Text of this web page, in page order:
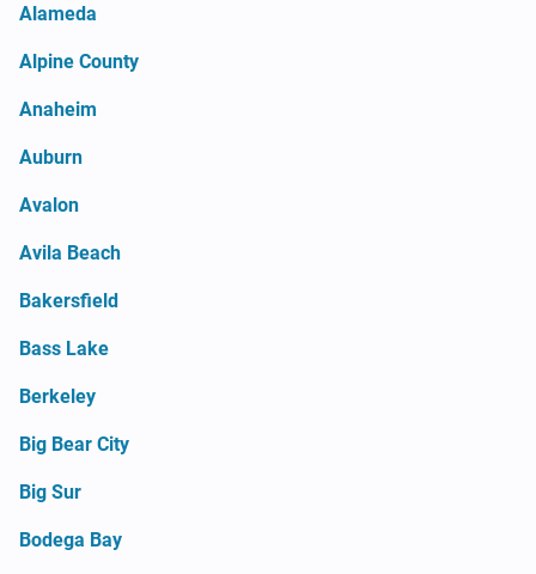
Alameda
Alpine County
Anaheim
Auburn
Avalon
Avila Beach
Bakersfield
Bass Lake
Berkeley
Big Bear City
Big Sur
Bodega Bay